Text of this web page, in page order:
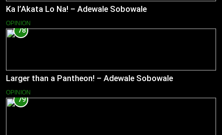
Ka l’Akata Lo Na! – Adewale Sobowale
OPINION
78
Larger than a Pantheon! – Adewale Sobowale
OPINION
79